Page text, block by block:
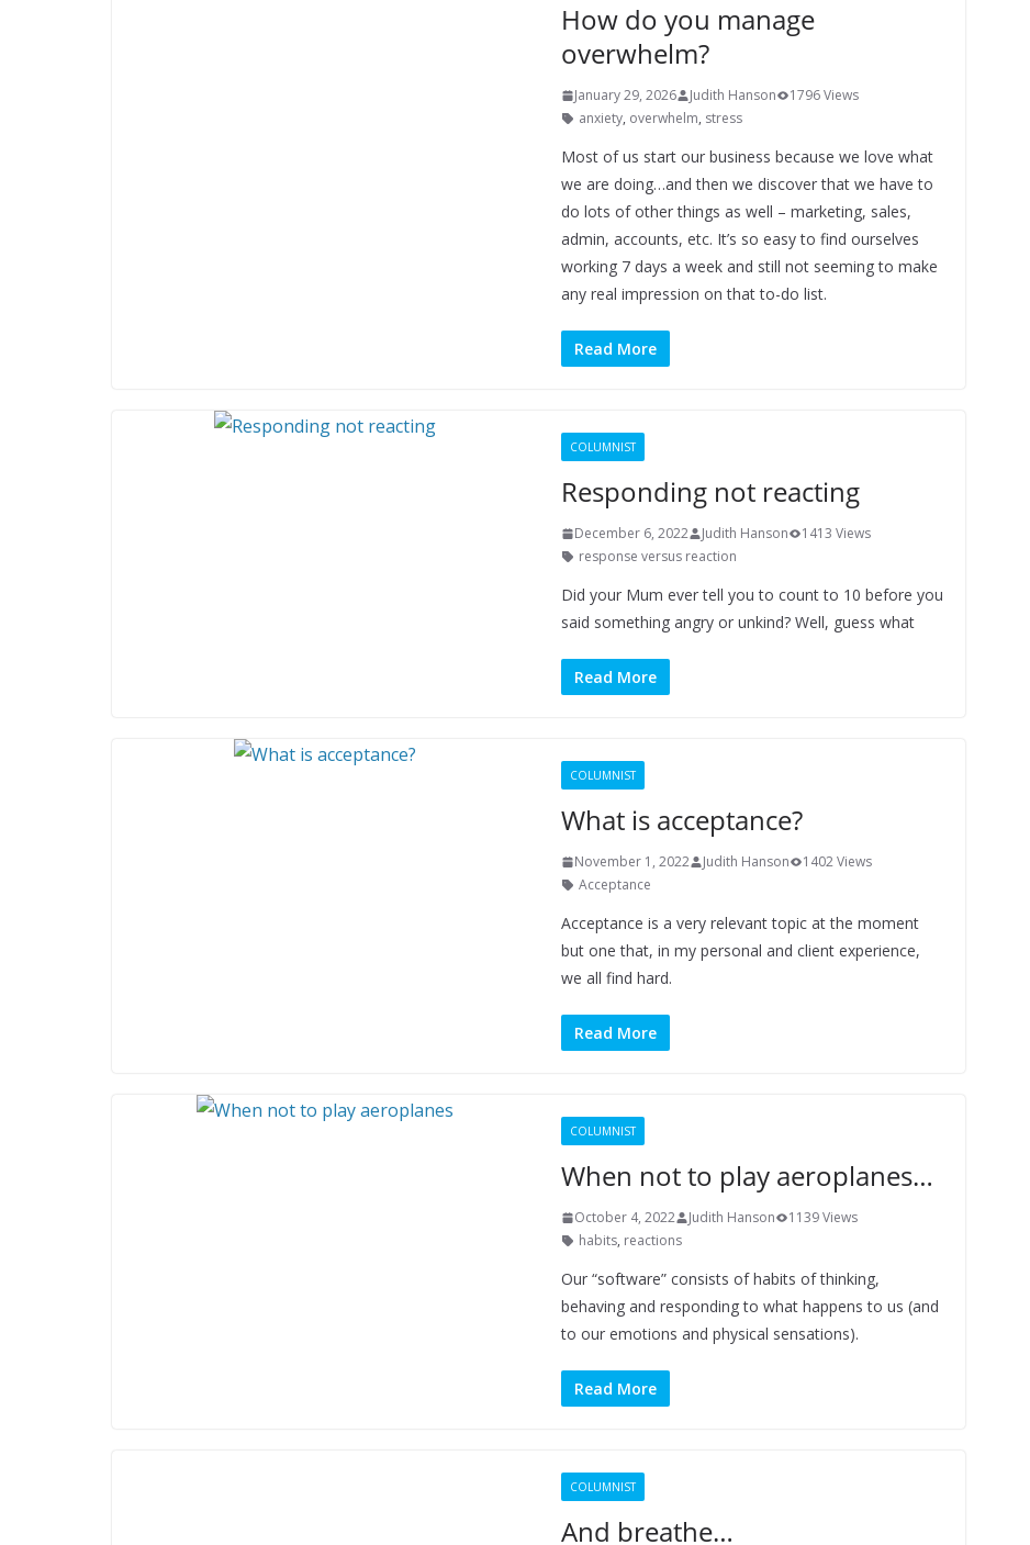
How do you manage
overwhelm?
January 29, 2026 Judith Hanson
1796 Views
anxiety, overwhelm, stress
Most of us start our business because we love what
we are doing…and then we discover that we have to
do lots of other things as well – marketing, sales,
admin, accounts, etc. It’s so easy to find ourselves
working 7 days a week and still not seeming to make
any real impression on that to-do list.
Read More
COLUMNIST
Responding not reacting
December 6, 2022 Judith Hanson
1413 Views
response versus reaction
Did your Mum ever tell you to count to 10 before you
said something angry or unkind? Well, guess what
Read More
COLUMNIST
What is acceptance?
November 1, 2022 Judith Hanson
1402 Views
Acceptance
Acceptance is a very relevant topic at the moment
but one that, in my personal and client experience,
we all find hard.
Read More
COLUMNIST
When not to play aeroplanes…
October 4, 2022 Judith Hanson
1139 Views
habits, reactions
Our “software” consists of habits of thinking,
behaving and responding to what happens to us (and
to our emotions and physical sensations).
Read More
COLUMNIST
And breathe…